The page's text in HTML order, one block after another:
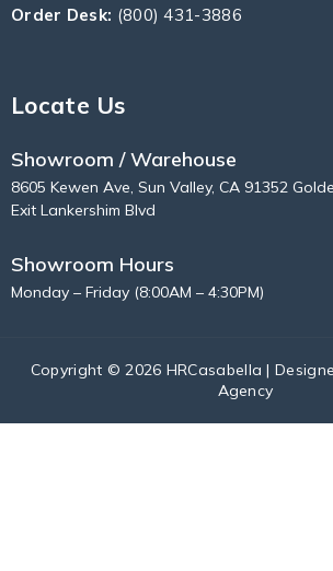
Order Desk: (800) 431-3886
Locate Us
Showroom / Warehouse
8605 Kewen Ave, Sun Valley, CA 91352
Exit Lankershim Blvd
Showroom Hours
Monday – Friday (8:00AM – 4:30PM)
Copyright © 2026 HRCasabella |
Agency